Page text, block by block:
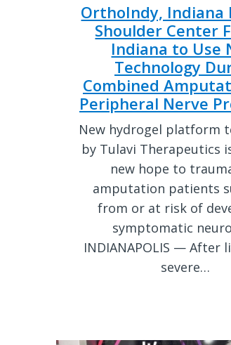
OrthoIndy, Indiana
Shoulder Center
Indiana to Use
Technology
Combined
Peripheral Nerve
New hydrogel platform
by Tulavi Therapeutics
new hope to
amputation patients
from or at risk of
symptomatic
INDIANAPOLIS — After
severe…